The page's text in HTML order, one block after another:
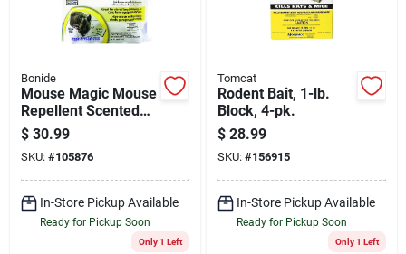
Bonide
Mouse Magic Mouse
Repellent Scented
Packs,
Indoor/outdoor
Rodent Control,
People & Pet Safe,
12-ct. Ready-to-use
$ 30.99
SKU: #105876
In-Store Pickup Available
Ready for Pickup Soon
Only 1 Left
Tomcat
Rodent Bait, 1-lb.
Block, 4-pk.
$ 28.99
SKU: #156915
In-Store Pickup Available
Ready for Pickup Soon
Only 1 Left